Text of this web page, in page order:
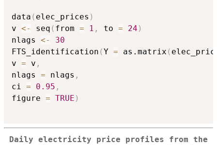
data ( elec_prices )
v <- seq ( from = 1 , to = 24 )
nlags <-
30
FTS_identification (Y = as.matrix (
v = v ,
nlags = nlags ,
ci = 0.95 ,
figure = TRUE )
Daily electricity price profiles from the